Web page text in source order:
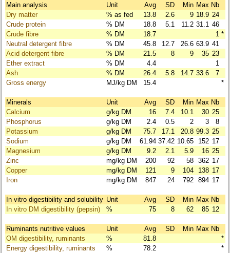
Main analysis Unit Avg SD Min Max Nb
Dry matter
% as fed 13.8 2.6 9 18.9 24
Crude protein
% DM 18.8 5.1 11.2 31.1 46
Crude fibre
% DM 18.7 1 *
Neutral detergent fibre
% DM 45.8 12.7 26.6 63.9 41
Acid detergent fibre
% DM 21.5 8 9 35 23
Ether extract
% DM 4.4
1
Ash
% DM 26.4 5.8 14.7 33.6
7
Gross energy
MJ/kg DM 15.4 *
Minerals Unit Avg SD Min Max Nb
Calcium
g/kg DM 16 7.4 10.1 30 25
Phosphorus
g/kg DM 2.4 0.5 2 3
8
Potassium
g/kg DM 75.7 17.1 20.8 99.3 25
Sodium
g/kg DM 61.94 37.42 10.65 152 17
Magnesium
g/kg DM 9.2 2.1 5.9 16 25
Zinc
mg/kg DM 200 92 58 362 17
Copper
mg/kg DM 121 9 104 138 17
Iron
mg/kg DM 847 24 792 894 17
In vitro digestibility and solubility Unit Avg SD Min Max Nb
In vitro DM digestibility (pepsin)
% 75 8 62 85 12
Ruminants nutritive values Unit Avg SD Min Max Nb
OM digestibility, ruminants
% 81.8
*
Energy digestibility, ruminants
% 78.2
*